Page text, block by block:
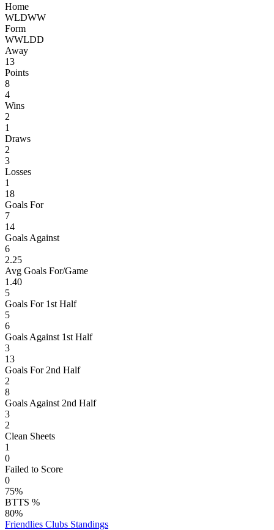
Home
WLDWW
Form
WWLDD
Away
13
Points
8
4
Wins
2
1
Draws
2
3
Losses
1
18
Goals For
7
14
Goals Against
6
2.25
Avg Goals For/Game
1.40
5
Goals For 1st Half
5
6
Goals Against 1st Half
3
13
Goals For 2nd Half
2
8
Goals Against 2nd Half
3
2
Clean Sheets
1
0
Failed to Score
0
75%
BTTS %
80%
Friendlies Clubs Standings